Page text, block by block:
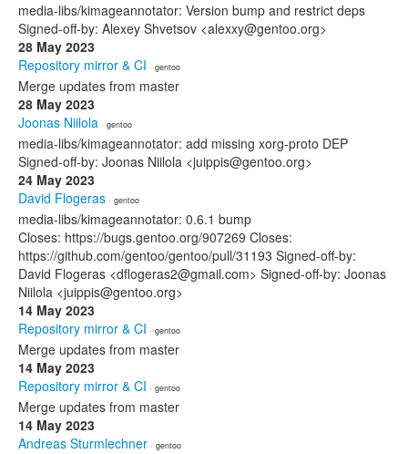
media-libs/kimageannotator: Version bump and restrict deps
Signed-off-by: Alexey Shvetsov <alexxy@gentoo.org>
28 May 2023
Repository mirror & CI · gentoo
Merge updates from master
28 May 2023
Joonas Niilola · gentoo
media-libs/kimageannotator: add missing xorg-proto DEP
Signed-off-by: Joonas Niilola <juippis@gentoo.org>
24 May 2023
David Flogeras · gentoo
media-libs/kimageannotator: 0.6.1 bump
Closes: https://bugs.gentoo.org/907269 Closes:
https://github.com/gentoo/gentoo/pull/31193 Signed-off-by:
David Flogeras <dflogeras2@gmail.com> Signed-off-by: Joonas
Niilola <juippis@gentoo.org>
14 May 2023
Repository mirror & CI · gentoo
Merge updates from master
14 May 2023
Repository mirror & CI · gentoo
Merge updates from master
14 May 2023
Andreas Sturmlechner · gentoo